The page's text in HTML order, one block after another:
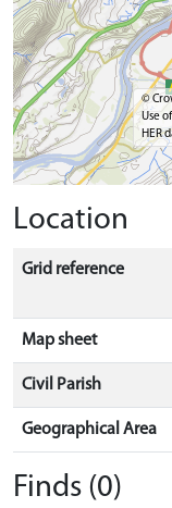
©
Use
HER
Location
Grid reference
Map sheet
Civil Parish
Geographical Area
Finds (0)